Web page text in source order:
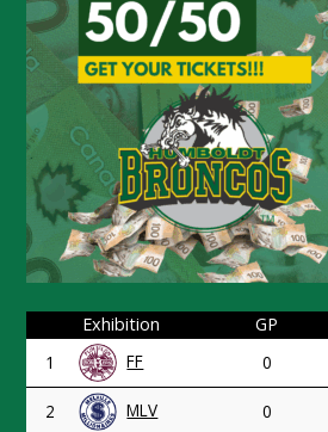
Exhibition GP
1
FF 0
2 MLV 0